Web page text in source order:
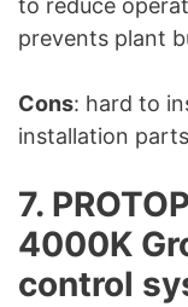
to reduce
prevents plant
Cons: hard to
installation parts
7.
4000K
control